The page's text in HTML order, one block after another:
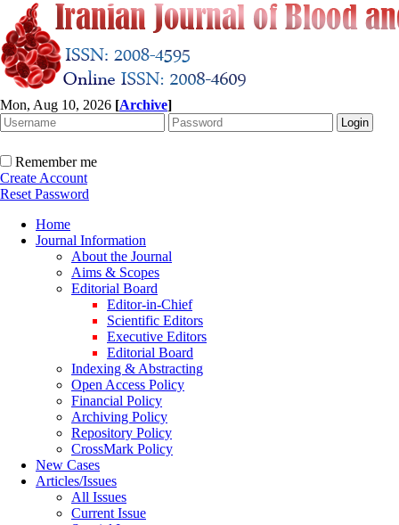
Mon, Aug 10, 2026 [Archive]
Remember me
Create Account
Reset Password
Home
Journal Information
About the Journal
Aims & Scopes
Editorial Board
Editor-in-Chief
Scientific Editors
Executive Editors
Editorial Board
Indexing & Abstracting
Open Access Policy
Financial Policy
Archiving Policy
Repository Policy
CrossMark Policy
New Cases
Articles/Issues
All Issues
Current Issue